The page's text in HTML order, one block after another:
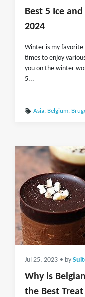
Best 5 Ice
2024
Winter is my favorite
times to enjoy
you on the winter
5...
Asia, Belgium,
Jul 25, 2023 • by
Why is
the Best